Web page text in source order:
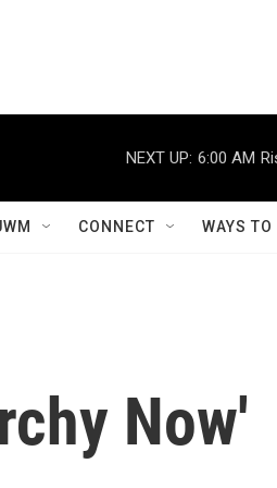
NEXT UP: 6:00 AM
CONNECT WAYS
Now'